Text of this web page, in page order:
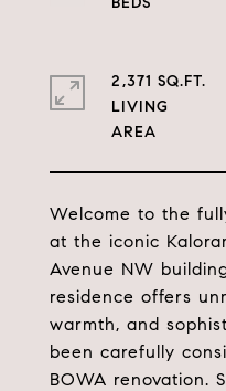
Welcome to the
at the iconic
Avenue NW
residence offers
warmth, and
been carefully
BOWA renovation.
2,371 SQ.FT.
LIVING